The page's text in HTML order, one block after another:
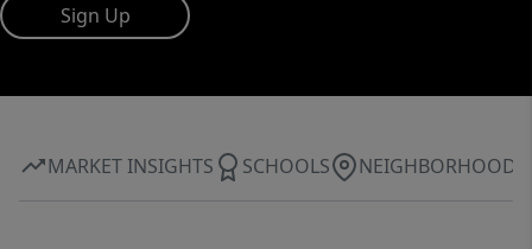
Sign Up
MARKET INSIGHTS SCHOOLS NEIGHBORHOOD